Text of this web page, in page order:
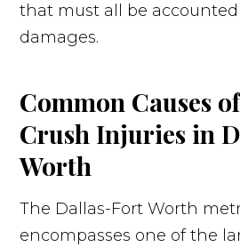
that must all be
damages.
Common Causes
Crush Injuries in
Worth
The Dallas-Fort Worth
encompasses one of the